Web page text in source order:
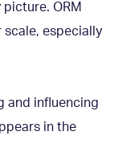
ORM
scale, especially
and influencing
in the